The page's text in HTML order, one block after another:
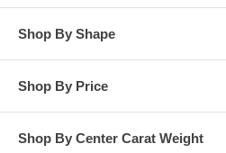
Order rings are not returnable for
rings.
Shop By Shape
Shop By Price
Shop By Center Carat Weight